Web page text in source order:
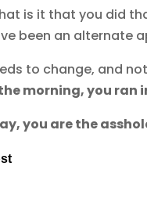
is it that you did
been an alternate
to change, and
morning, you ran
you are the